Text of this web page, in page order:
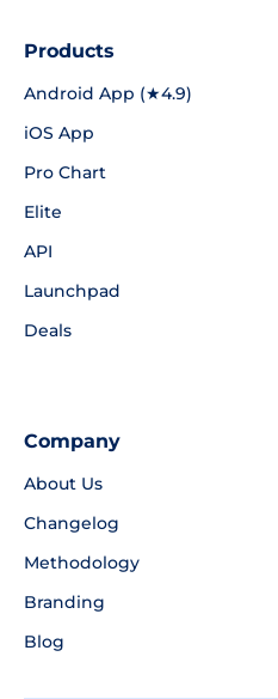
Products
Android App (★4.9)
iOS App
Pro Chart
Elite
API
Launchpad
Deals
Company
About Us
Changelog
Methodology
Branding
Blog